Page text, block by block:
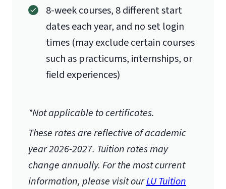
8-week courses, 8 different start
dates each year, and no set login
times (may exclude certain courses
such as practicums, internships, or
field experiences)
*Not applicable to certificates.
These rates are reflective of academic
year 2026-2027. Tuition rates may
change annually. For the most current
information, please visit ourLU Tuition